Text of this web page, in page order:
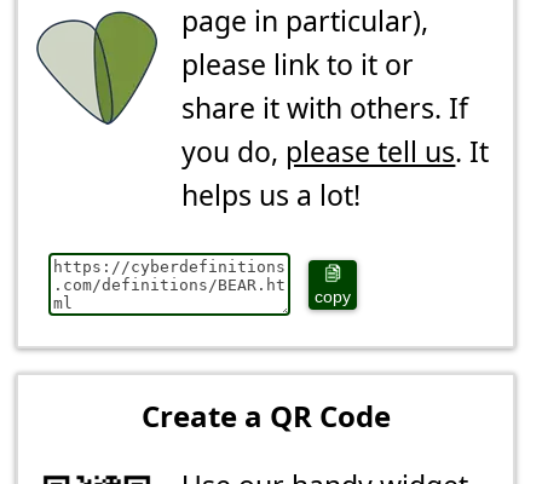
page in particular),
please link to it or
share it with others. If
you do, please tell us. It
helps us a lot!
copy
Create a QR Code